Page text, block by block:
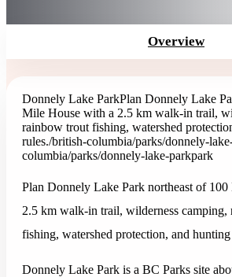
Overview
Donnely Lake ParkPlan Donnely Lake
Mile House with a 2.5 km walk-in trail,
rainbow trout fishing, watershed
rules./british-columbia/parks/donnely-
columbia/parks/donnely-lake-parkpark
Plan Donnely Lake Park northeast of
2.5 km walk-in trail, wilderness camping,
fishing, watershed protection, and hunting
Donnely Lake Park is a BC Parks site